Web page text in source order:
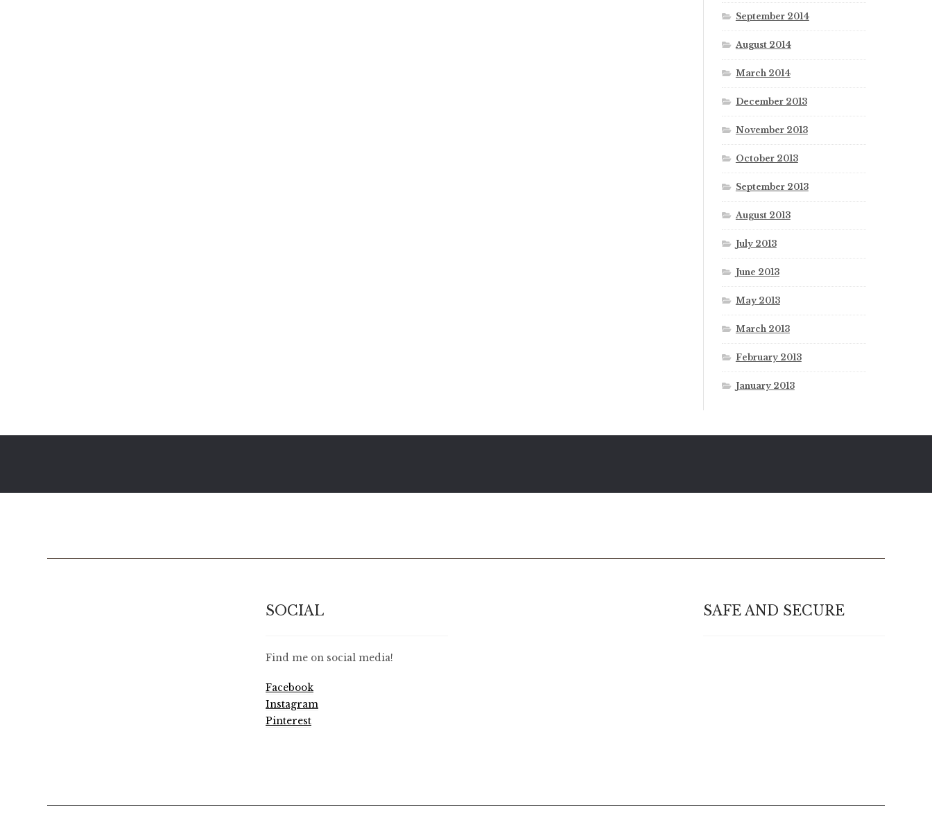
September 2014
August 2014
March 2014
December 2013
November 2013
October 2013
September 2013
August 2013
July 2013
June 2013
May 2013
March 2013
February 2013
January 2013
SOCIAL
Find me on social media!
Facebook
Instagram
Pinterest
SAFE AND SECURE